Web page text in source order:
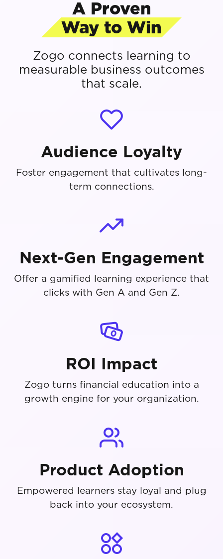
A Proven
Way to Win
Zogo connects learning to
measurable business outcomes
that scale.
Audience Loyalty
Foster engagement that cultivates long-
term connections.
Next-Gen Engagement
Offer a gamified learning experience that
clicks with Gen A and Gen Z.
ROI Impact
Zogo turns financial education into a
growth engine for your organization.
Product Adoption
Empowered learners stay loyal and plug
back into your ecosystem.